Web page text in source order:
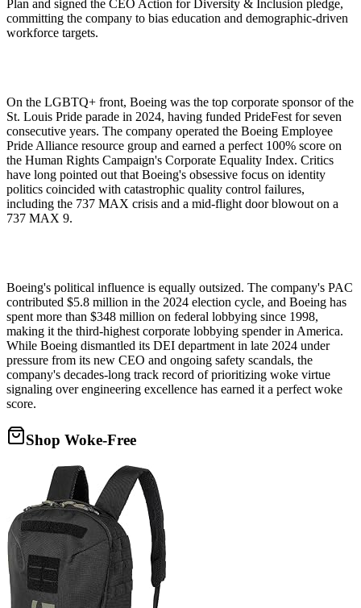
Plan and signed the CEO Action for Diversity & Inclusion pledge,
committing the company to bias education and demographic-driven
workforce targets.
On the LGBTQ+ front, Boeing was the top corporate sponsor of the
St. Louis Pride parade in 2024, having funded PrideFest for seven
consecutive years. The company operated the Boeing Employee
Pride Alliance resource group and earned a perfect 100% score on
the Human Rights Campaign's Corporate Equality Index. Critics
have long pointed out that Boeing's obsessive focus on identity
politics coincided with catastrophic quality control failures,
including the 737 MAX crisis and a mid-flight door blowout on a
737 MAX 9.
Boeing's political influence is equally outsized. The company's PAC
contributed $5.8 million in the 2024 election cycle, and Boeing has
spent more than $348 million on federal lobbying since 1998,
making it the third-highest corporate lobbying spender in America.
While Boeing dismantled its DEI department in late 2024 under
pressure from its new CEO and ongoing safety scandals, the
company's decades-long track record of prioritizing woke virtue
signaling over engineering excellence has earned it a perfect woke
score.
Shop Woke-Free